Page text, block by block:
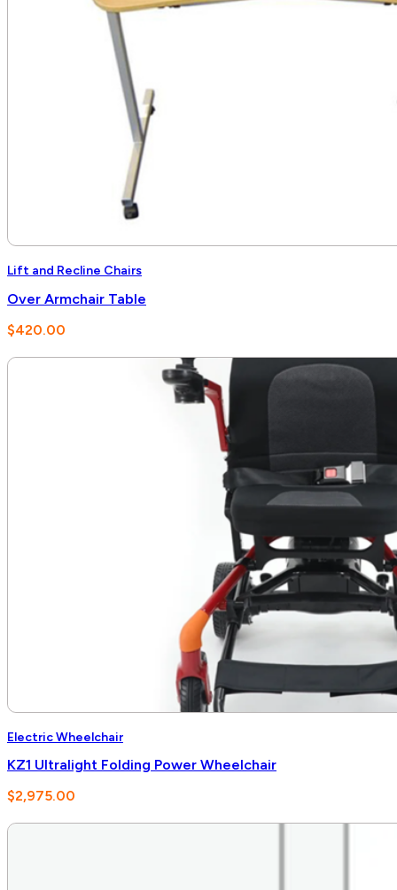
Lift and Recline Chairs
Over Armchair Table
$420.00
Electric Wheelchair
KZ1 Ultralight Folding Power Wheelchair
$2,975.00